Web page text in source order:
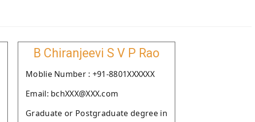
B Chiranjeevi S V P Rao
Moblie Number : +91-8801XXXXXX
Email: bchXXX@XXX.com
Graduate or Postgraduate degree in